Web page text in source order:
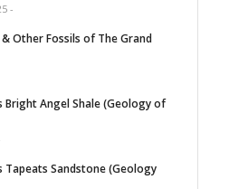
-
Other Fossils of The Grand
Bright Angel Shale (Geology of
Tapeats Sandstone (Geology